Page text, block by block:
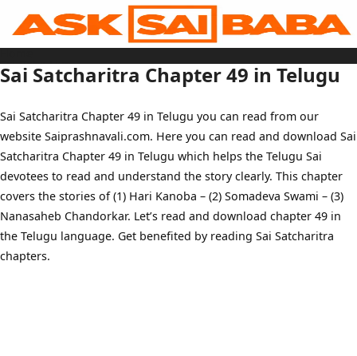
content
Home
Sai Baba Live
Sai Satcharitra
Tamil
Telugu
Malayalam
Bengali
Marathi
Gujarati
Kannada
Sai Baba Quotes
Contact Us
Menu
Sai Satcharitra Chapter 49 in Telugu
Sai Satcharitra Chapter 49 in Telugu you can read from our
website Saiprashnavali.com. Here you can read and download Sai
Satcharitra Chapter 49 in Telugu which helps the Telugu Sai
devotees to read and understand the story clearly. This chapter
covers the stories of (1) Hari Kanoba – (2) Somadeva Swami – (3)
Nanasaheb Chandorkar. Let’s read and download chapter 49 in
the Telugu language. Get benefited by reading Sai Satcharitra
chapters.